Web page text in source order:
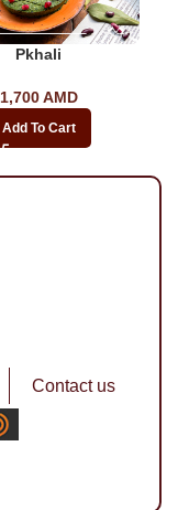
Pkhali
1,700AMD
Add To Cart
Contact us